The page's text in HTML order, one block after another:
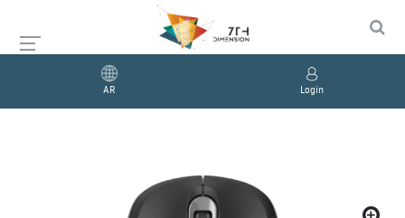
AR Login